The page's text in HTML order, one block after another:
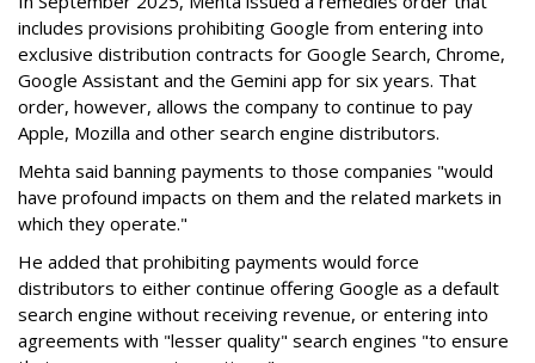
includes provisions prohibiting Google from entering into
exclusive distribution contracts for Google Search, Chrome,
Google Assistant and the Gemini app for six years. That
order, however, allows the company to continue to pay
Apple, Mozilla and other search engine distributors.
Mehta said banning payments to those companies "would
have profound impacts on them and the related markets in
which they operate."
He added that prohibiting payments would force
distributors to either continue offering Google as a default
search engine without receiving revenue, or entering into
agreements with "lesser quality" search engines "to ensure